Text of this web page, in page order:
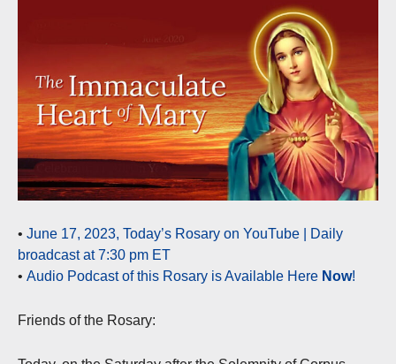
• June 17, 2023, Today’s Rosary on YouTube | Daily
broadcast at 7:30 pm ET
• Audio Podcast of this Rosary is Available Here Now!
Friends of the Rosary: